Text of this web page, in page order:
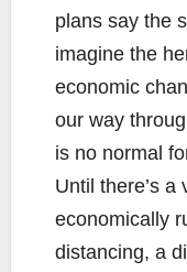
plans say the
imagine the
economic
our way
is no normal
Until there’s
economically
distancing, a